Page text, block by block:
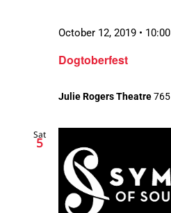
Dogtoberfest
October 12, 2019 •
Julie Rogers Theatre
Sat
5